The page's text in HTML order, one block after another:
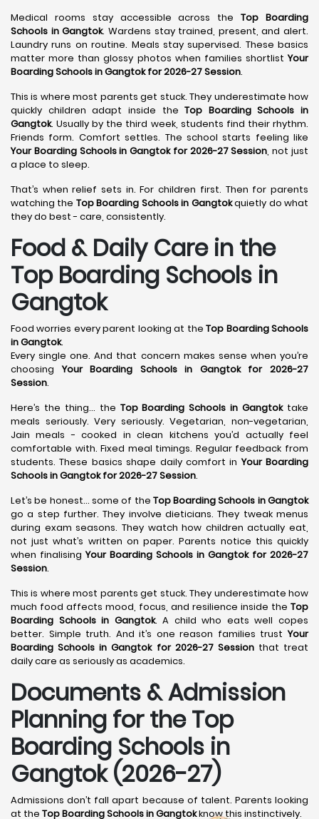
Medical rooms stay accessible across theTop Boarding
Schools in Gangtok. Wardens stay trained, present, and alert.
Laundry runs on routine. Meals stay supervised. These basics
matter more than glossy photos when families shortlistYour
Boarding Schools in Gangtok for 2026-27 Session.
This is where most parents get stuck. They underestimate how
quickly children adapt inside theTop Boarding Schools in
Gangtok. Usually by the third week, students find their rhythm.
Friends form. Comfort settles. The school starts feeling like
Your Boarding Schools in Gangtok for 2026-27 Session , not just
a place to sleep.
That’s when relief sets in. For children first. Then for parents
watching the Top Boarding Schools in Gangtokquietly do what
they do best - care, consistently.
Food & Daily Care in the
Top Boarding Schools in
Gangtok
Food worries every parent looking at theTop Boarding Schools
in Gangtok.
Every single one. And that concern makes sense when you’re
choosingYour Boarding Schools in Gangtok for 2026-27
Session.
Here’s the thing… the Top Boarding Schools in Gangtoktake
meals seriously. Very seriously. Vegetarian, non-vegetarian,
Jain meals - cooked in clean kitchens you’d actually feel
comfortable with. Fixed meal timings. Regular feedback from
students. These basics shape daily comfort inYour Boarding
Schools in Gangtok for 2026-27 Session.
Let’s be honest… some of the Top Boarding Schools in Gangtok
go a step further. They involve dieticians. They tweak menus
during exam seasons. They watch how children actually eat,
not just what’s written on paper. Parents notice this quickly
when finalisingYour Boarding Schools in Gangtok for 2026-27
Session.
This is where most parents get stuck. They underestimate how
much food affects mood, focus, and resilience inside the Top
Boarding Schools in Gangtok. A child who eats well copes
better. Simple truth. And it’s one reason families trustYour
Boarding Schools in Gangtok for 2026-27 Sessionthat treat
daily care as seriously as academics.
Documents & Admission
Planning for the Top
Boarding Schools in
Gangtok (2026-27)
Admissions don’t fall apart because of talent. Parents looking
at the Top Boarding Schools in Gangtokknow this instinctively.